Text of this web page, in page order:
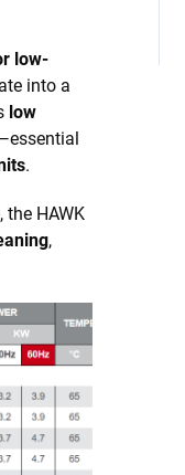
low-
into a
low
.
HAWK
,